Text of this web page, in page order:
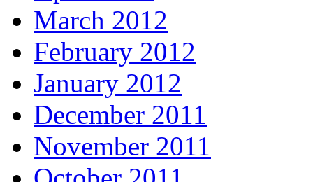
March 2012
February 2012
January 2012
December 2011
November 2011